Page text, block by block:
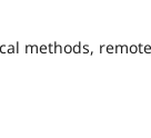
methods, remote